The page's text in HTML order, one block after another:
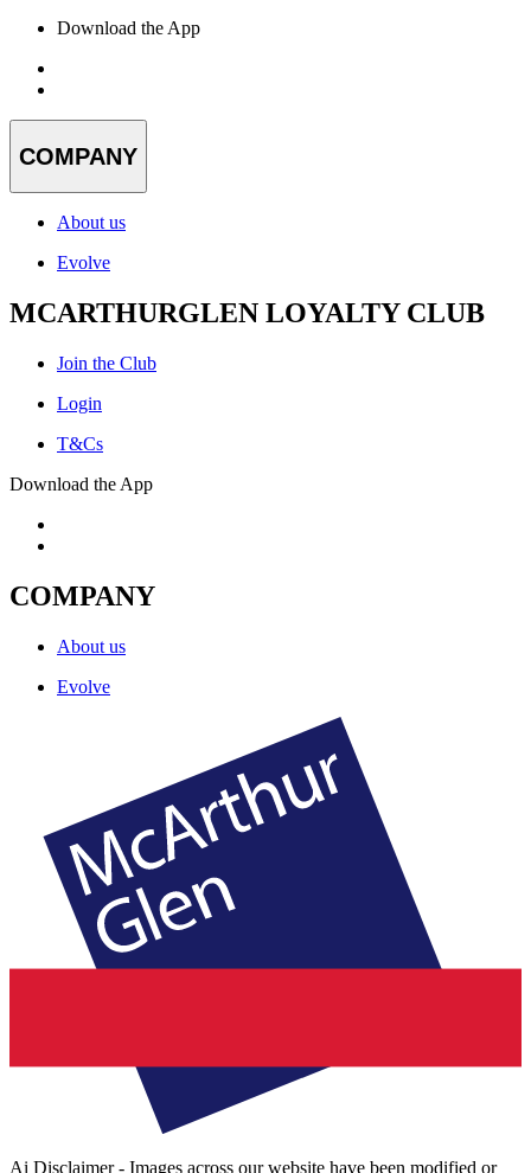
Download the App
COMPANY
About us
Evolve
MCARTHURGLEN LOYALTY CLUB
Join the Club
Login
T&Cs
Download the App
COMPANY
About us
Evolve
Ai Disclaimer - Images across our website have been modified or